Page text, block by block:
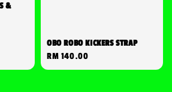
&
OBO ROBO KICKERS STRAP
Regular
price
RM 140.00